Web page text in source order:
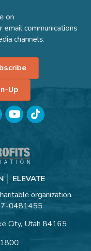
on
communications
channels.
Up
YouTubeTikTok
│ ELEVATE
organization.
0481455
City, Utah 84165